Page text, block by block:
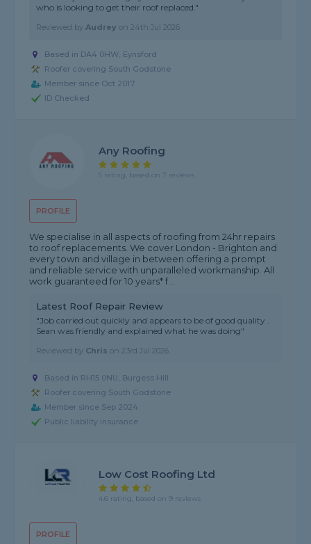
who is looking to get their roof replaced."
Reviewed byAudrey on24th Jul 2026
Based in DA4 0HW, Eynsford
Roofer covering South Godstone
Member since Oct 2017
ID Checked
PROFILE
Any Roofing
5 rating, based on 7 reviews
We specialise in all aspects of roofing from 24hr repairs
to roof replacements. We cover London - Brighton and
every town and village in between offering a prompt
and reliable service with unparalleled workmanship. All
work guaranteed for 10 years* f...
Latest Roof Repair Review
"Job carried out quickly and appears to be of good quality .
Sean was friendly and explained what he was doing"
Reviewed by Chris on23rd Jul 2026
Based in RH15 0NU, Burgess Hill
Roofer covering South Godstone
Member since Sep 2024
Public liability insurance
PROFILE
Low Cost Roofing Ltd
4.6 rating, based on 9 reviews